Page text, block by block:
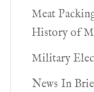
Meat
History of
Military
News In